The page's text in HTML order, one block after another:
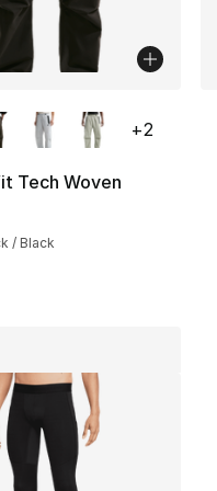
28 reviews
Tech Woven
/ Black
+2